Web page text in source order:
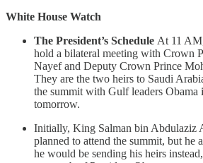
White House Watch
The President’s Schedule At 11
hold a bilateral meeting with Crown
Nayef and Deputy Crown Prince
They are the two heirs to Saudi
the summit with Gulf leaders Obama
tomorrow.
Initially, King Salman bin Abdulaziz
planned to attend the summit, but he
he would be sending his heirs